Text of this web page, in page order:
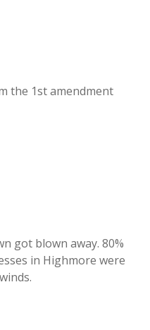
the 1st amendment
got blown away. 80%
in Highmore were